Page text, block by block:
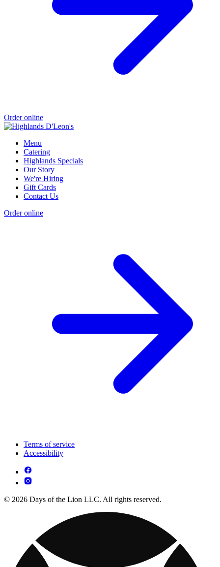
Order online
Menu
Catering
Highlands Specials
Our Story
We're Hiring
Gift Cards
Contact Us
Order online
Terms of service
Accessibility
© 2026 Days of the Lion LLC. All rights reserved.